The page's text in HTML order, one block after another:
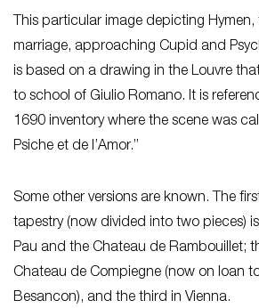
This particular image depicting
marriage, approaching Cupid and
is based on a drawing in the Louvre
to school of Giulio Romano. It is
1690 inventory where the scene was
Psiche et de l’Amor.”
Some other versions are known. The
tapestry (now divided into two pieces)
Pau and the Chateau de Rambouillet;
Chateau de Compiegne (now on loan
Besancon), and the third in Vienna.